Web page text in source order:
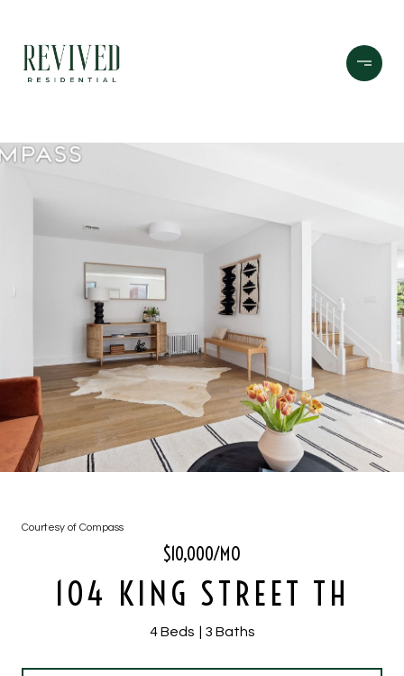
Courtesy of Compass
$10,000/MO
104 KING STREET TH
4 Beds 3 Baths